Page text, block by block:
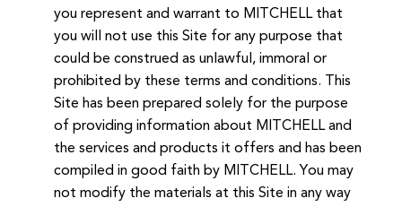
you represent and warrant to MITCHELL that
you will not use this Site for any purpose that
could be construed as unlawful, immoral or
prohibited by these terms and conditions. This
Site has been prepared solely for the purpose
of providing information about MITCHELL and
the services and products it offers and has been
compiled in good faith by MITCHELL. You may
not modify the materials at this Site in any way